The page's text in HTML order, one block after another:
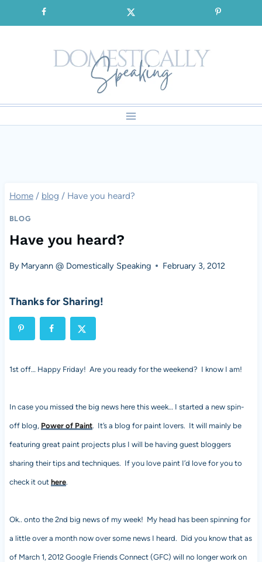
to
SIGNUP for our FREE Emails!!!
Home / blog / Have you heard?
BLOG
Have you heard?
By Maryann @ Domestically Speaking February 3, 2012
Thanks for Sharing!
1st off… Happy Friday! Are you ready for the weekend? I know I am!
In case you missed the big news here this week… I started a new spin-
off blog, Power of Paint. It’s a blog for paint lovers. It will mainly be
featuring great paint projects plus I will be having guest bloggers
sharing their tips and techniques. If you love paint I’d love for you to
check it out here.
Ok.. onto the 2nd big news of my week! My head has been spinning for
a little over a month now over some news I heard. Did you know that as
of March 1, 2012 Google Friends Connect (GFC) will no longer work on